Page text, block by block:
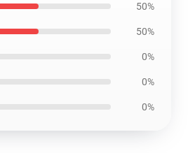
50%
50%
0%
0%
0%